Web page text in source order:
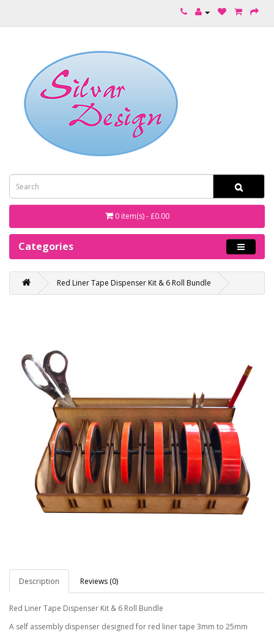
0 item(s) - £0.00
Categories
Red Liner Tape Dispenser Kit & 6 Roll Bundle
Description Reviews (0)
Red Liner Tape Dispenser Kit & 6 Roll Bundle
A self assembly dispenser designed for red liner tape 3mm to 25mm